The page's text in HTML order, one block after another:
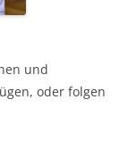
und
oder folgen